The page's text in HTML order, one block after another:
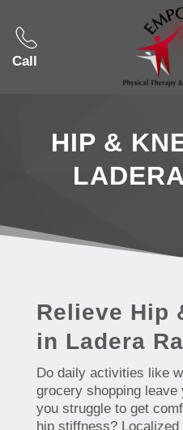
Call
HIP &
Relieve Hip
in Ladera
Do daily activities like
grocery shopping
you struggle to get
hip stiffness?